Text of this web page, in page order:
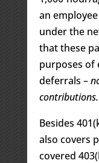
an
under the
that these
purposes of
deferrals –
contributions.
Besides
also covers
covered